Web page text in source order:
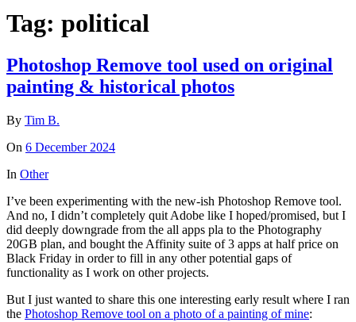
Tag: political
Photoshop Remove tool used on original
painting & historical photos
By Tim B.
On 6 December 2024
In Other
I’ve been experimenting with the new-ish Photoshop Remove tool.
And no, I didn’t completely quit Adobe like I hoped/promised, but I
did deeply downgrade from the all apps pla to the Photography
20GB plan, and bought the Affinity suite of 3 apps at half price on
Black Friday in order to fill in any other potential gaps of
functionality as I work on other projects.
But I just wanted to share this one interesting early result where I ran
the Photoshop Remove tool on a photo of a painting of mine: